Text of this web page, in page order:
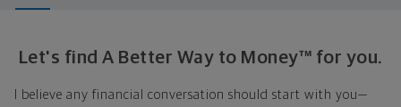
Let's find A Better Way to Money™ for you.
I believe any financial conversation should start with you—